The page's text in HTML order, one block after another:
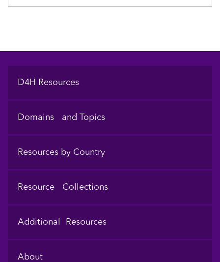
Footer
D4H Resources
Domains and Topics
Resources by Country
Resource Collections
Additional Resources
About